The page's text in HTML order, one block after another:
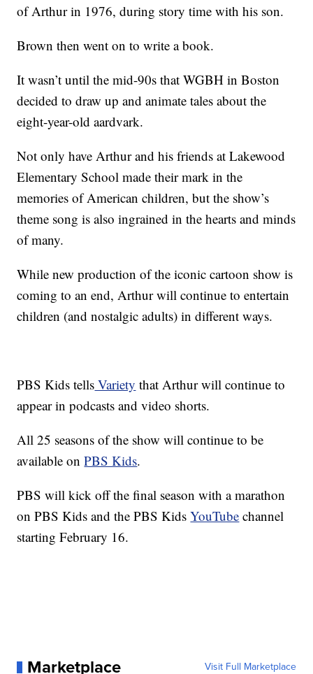
of Arthur in 1976, during story time with his son.
Brown then went on to write a book.
It wasn’t until the mid-90s that WGBH in Boston
decided to draw up and animate tales about the
eight-year-old aardvark.
Not only have Arthur and his friends at Lakewood
Elementary School made their mark in the
memories of American children, but the show’s
theme song is also ingrained in the hearts and minds
of many.
While new production of the iconic cartoon show is
coming to an end, Arthur will continue to entertain
children (and nostalgic adults) in different ways.
PBS Kids tells Variety that Arthur will continue to
appear in podcasts and video shorts.
All 25 seasons of the show will continue to be
available onPBS Kids.
PBS will kick off the final season with a marathon
on PBS Kids and the PBS KidsYouTube channel
starting February 16.
Marketplace Visit Full Marketplace